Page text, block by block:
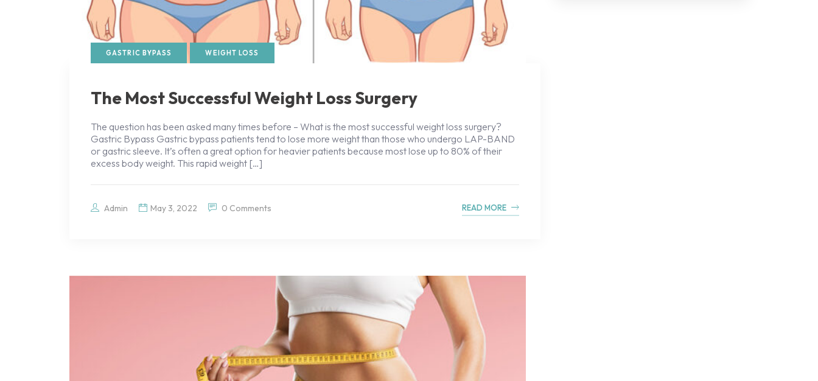
GASTRIC BYPASS WEIGHT LOSS
The Most Successful Weight Loss Surgery
The question has been asked many times before – What is the most successful weight loss surgery?
Gastric Bypass Gastric bypass patients tend to lose more weight than those who undergo LAP-BAND
or gastric sleeve. It’s often a great option for heavier patients because most lose up to 80% of their
excess body weight. This rapid weight […]
Admin May 3, 2022 0 Comments READ MORE